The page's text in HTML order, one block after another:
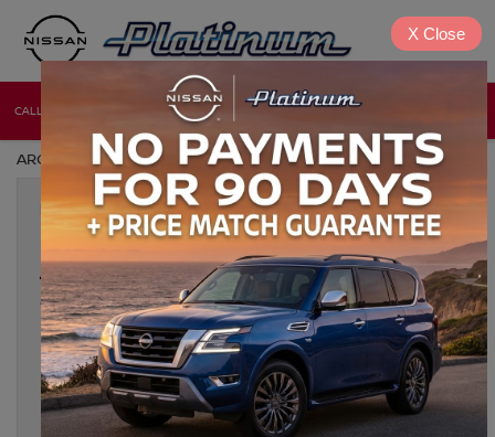
CALL NEW USED
ARCHIVES BY TAG ' NISSAN ENGINE SWAP '
Nov 8, 2024
CLASSIC NISSAN MODIFICATIONS
AND UPGRADES: HOW TO
MODERNIZE YOUR RIDE
For classic Nissan enthusiasts, modernizing a vintage model
offers the perfect blend of nostalgia and performance.
Upgrading a classic Nissan combines the timeless charm of
iconic designs with the latest in automotive technology, making
every drive not only exhilarating but also safe and comfortable.
X Close